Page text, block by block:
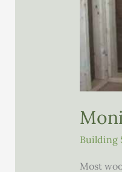
Building
Most